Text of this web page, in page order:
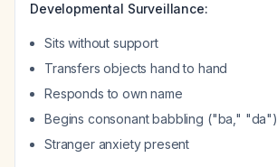
Developmental Surveillance:
Sits without support
Transfers objects hand to hand
Responds to own name
Begins consonant babbling ("ba," "da")
Stranger anxiety present